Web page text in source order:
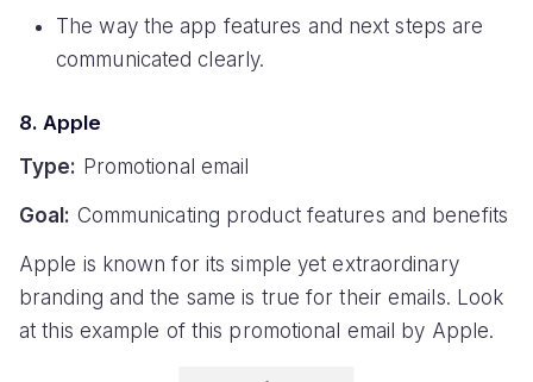
The way the app features and next steps are
communicated clearly.
8. Apple
Type: Promotional email
Goal: Communicating product features and benefits
Apple is known for its simple yet extraordinary
branding and the same is true for their emails. Look
at this example of this promotional email by Apple.